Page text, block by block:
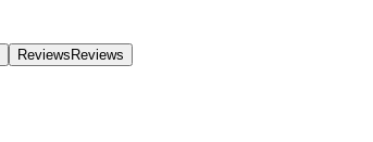
Reviews Reviews